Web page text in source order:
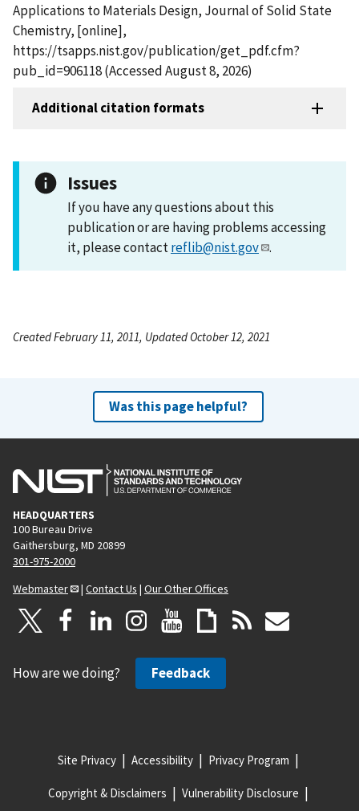
Applications to Materials Design, Journal of Solid State
Chemistry, [online],
https://tsapps.nist.gov/publication/get_pdf.cfm?
pub_id=906118 (Accessed August 8, 2026)
Additional citation formats
Issues
If you have any questions about this
publication or are having problems accessing
it, please contactreflib@nist.gov .
Created February 11, 2011, Updated October 12, 2021
Was this page helpful?
HEADQUARTERS
100 Bureau Drive
Gaithersburg, MD 20899
301-975-2000
Webmaster
| Contact Us | Our Other Offices
How are we doing? Feedback
Site Privacy Accessibility Privacy Program
Copyright & Disclaimers Vulnerability Disclosure